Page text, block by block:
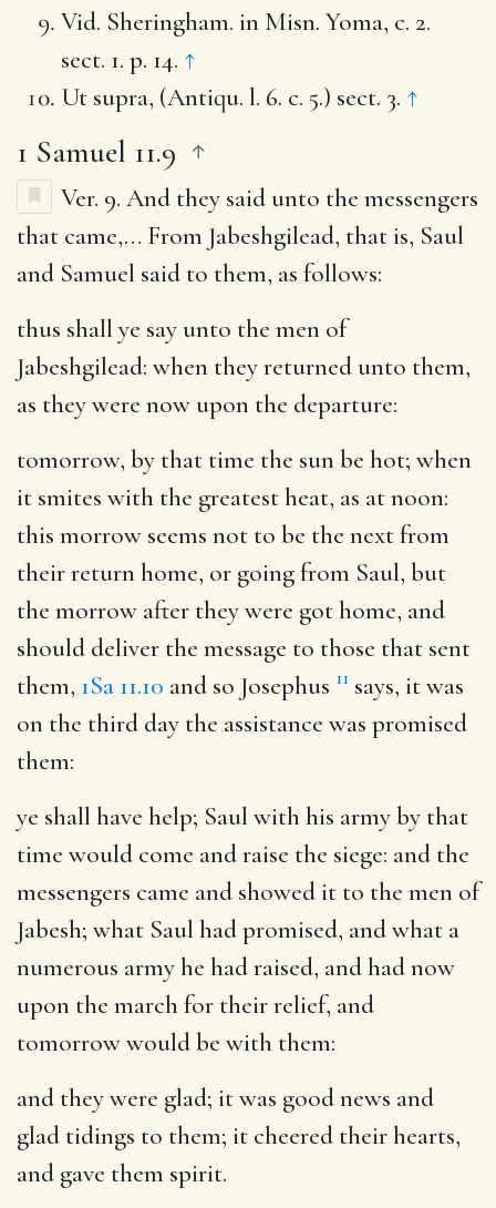
Vid. Sheringham. in Misn. Yoma, c. 2.
sect. 1. p. 14. ↑
Ut supra, (Antiqu. l. 6. c. 5.) sect. 3. ↑
1 Samuel 11.9
Ver. 9. And they said unto the messengers
that came,… From Jabeshgilead, that is, Saul
and Samuel said to them, as follows:
thus shall ye say unto the men of
Jabeshgilead: when they returned unto them,
as they were now upon the departure:
tomorrow, by that time the sun be hot; when
it smites with the greatest heat, as at noon:
this morrow seems not to be the next from
their return home, or going from Saul, but
the morrow after they were got home, and
should deliver the message to those that sent
them, 1Sa 11.10 and so Josephus 11 says, it was
on the third day the assistance was promised
them:
ye shall have help; Saul with his army by that
time would come and raise the siege: and the
messengers came and showed it to the men of
Jabesh; what Saul had promised, and what a
numerous army he had raised, and had now
upon the march for their relief, and
tomorrow would be with them:
and they were glad; it was good news and
glad tidings to them; it cheered their hearts,
and gave them spirit.